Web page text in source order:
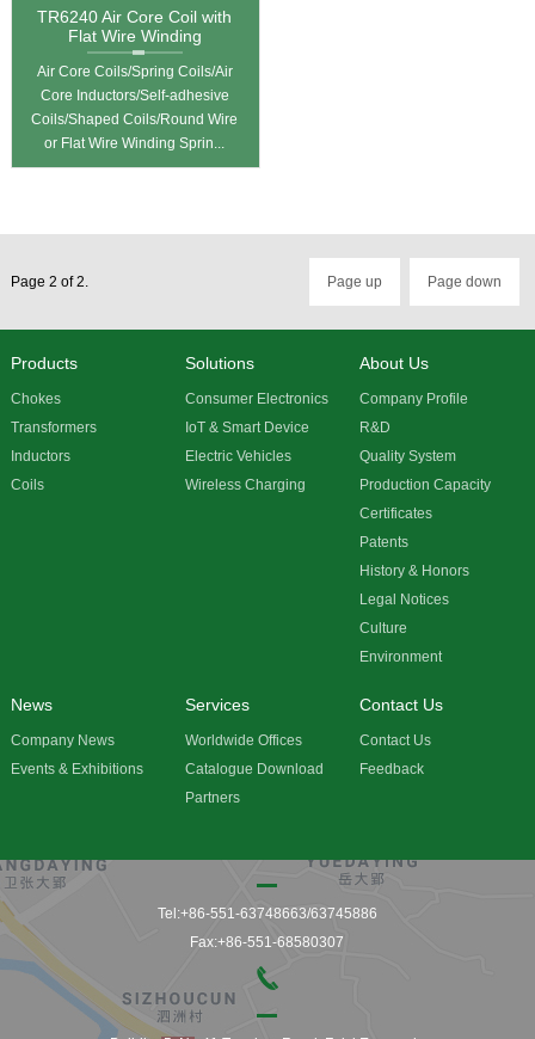
TR6240 Air Core Coil with
Flat Wire Winding
Air Core Coils/Spring Coils/Air
Core Inductors/Self-adhesive
Coils/Shaped Coils/Round Wire
or Flat Wire Winding Sprin...
Page 2 of 2. Page up Page down
Products
Chokes
Transformers
Inductors
Coils
Solutions
Consumer Electronics
IoT & Smart Device
Electric Vehicles
Wireless Charging
About Us
Company Profile
R&D
Quality System
Production Capacity
Certificates
Patents
History & Honors
Legal Notices
Culture
Environment
News
Company News
Events & Exhibitions
Services
Worldwide Offices
Catalogue Download
Partners
Contact Us
Contact Us
Feedback
Tel:+86-551-63748663/63745886
Fax:+86-551-68580307